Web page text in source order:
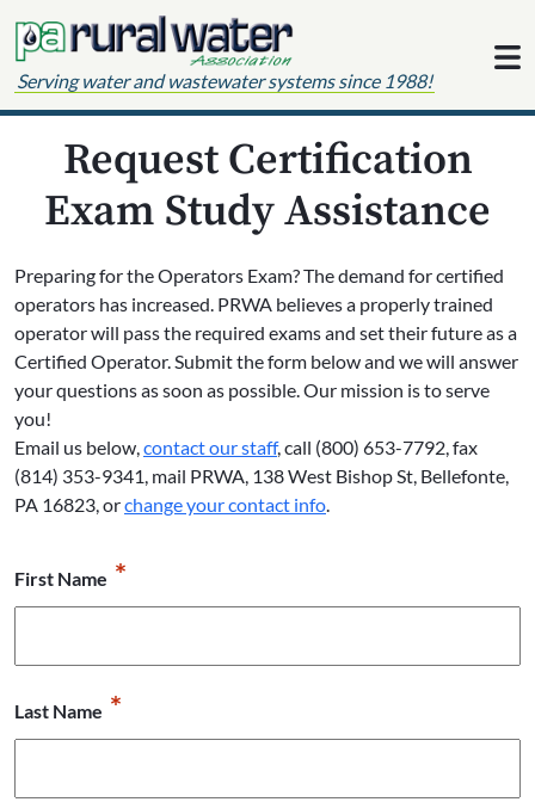
Serving water and wastewater systems since 1988!
Request Certification
Exam Study Assistance
Preparing for the Operators Exam? The demand for certified
operators has increased. PRWA believes a properly trained
operator will pass the required exams and set their future as a
Certified Operator. Submit the form below and we will answer
your questions as soon as possible. Our mission is to serve
you!
Email us below,contact our staff, call (800) 653-7792, fax
(814) 353-9341, mail PRWA, 138 West Bishop St, Bellefonte,
PA 16823, orchange your contact info.
First Name *
Last Name *